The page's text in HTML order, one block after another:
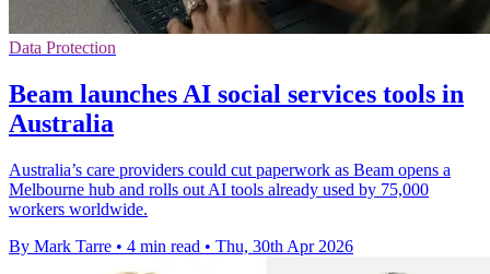
Data Protection
Beam launches AI social services tools in
Australia
Australia’s care providers could cut paperwork as Beam opens a
Melbourne hub and rolls out AI tools already used by 75,000
workers worldwide.
By Mark Tarre • 4 min read • Thu, 30th Apr 2026